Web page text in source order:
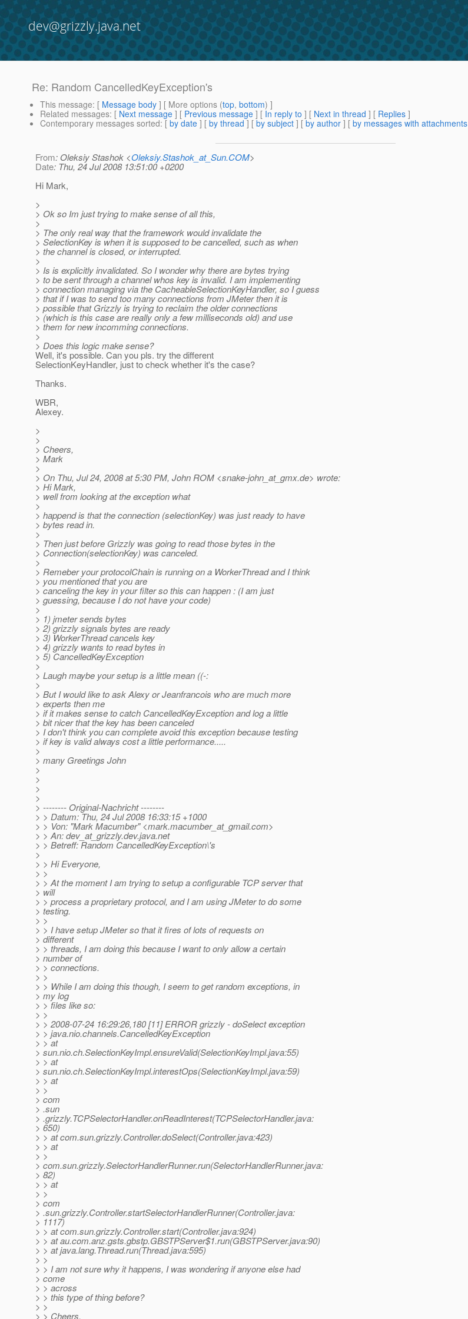
dev@grizzly.java.net
Re: Random CancelledKeyException's
This message: [ Message body ] [ More options (top, bottom) ]
Related messages: [ Next message ] [ Previous message ] [ In reply to ] [ Next in thread ] [ Replies ]
Contemporary messages sorted: [ by date ] [ by thread ] [ by subject ] [ by author ] [ by messages with attachments
From: Oleksiy Stashok <Oleksiy.Stashok_at_Sun.COM>
Date: Thu, 24 Jul 2008 13:51:00 +0200
Hi Mark,
>
> Ok so Im just trying to make sense of all this,
>
> The only real way that the framework would invalidate the
> SelectionKey is when it is supposed to be cancelled, such as when
> the channel is closed, or interrupted.
>
> Is is explicitly invalidated. So I wonder why there are bytes trying
> to be sent through a channel whos key is invalid. I am implementing
> connection managing via the CacheableSelectionKeyHandler, so I guess
> that if I was to send too many connections from JMeter then it is
> possible that Grizzly is trying to reclaim the older connections
> (which is this case are really only a few milliseconds old) and use
> them for new incomming connections.
>
> Does this logic make sense?
Well, it's possible. Can you pls. try the different
SelectionKeyHandler, just to check whether it's the case?
Thanks.
WBR,
Alexey.
>
>
> Cheers,
> Mark
>
> On Thu, Jul 24, 2008 at 5:30 PM, John ROM <snake-john_at_gmx.de> wrote:
> Hi Mark,
> well from looking at the exception what
>
> happend is that the connection (selectionKey) was just ready to have
> bytes read in.
>
> Then just before Grizzly was going to read those bytes in the
> Connection(selectionKey) was canceled.
>
> Remeber your protocolChain is running on a WorkerThread and I think
> you mentioned that you are
> canceling the key in your filter so this can happen : (I am just
> guessing, because I do not have your code)
>
> 1) jmeter sends bytes
> 2) grizzly signals bytes are ready
> 3) WorkerThread cancels key
> 4) grizzly wants to read bytes in
> 5) CancelledKeyException
>
> Laugh maybe your setup is a little mean ((-:
>
> But I would like to ask Alexy or Jeanfrancois who are much more
> experts then me
> if it makes sense to catch CancelledKeyException and log a little
> bit nicer that the key has been canceled
> I don't think you can complete avoid this exception because testing
> if key is valid always cost a little performance.....
>
> many Greetings John
>
>
>
>
> -------- Original-Nachricht --------
> > Datum: Thu, 24 Jul 2008 16:33:15 +1000
> > Von: "Mark Macumber" <mark.macumber_at_gmail.com>
> > An: dev_at_grizzly.dev.java.net
> > Betreff: Random CancelledKeyException\'s
>
> > Hi Everyone,
> >
> > At the moment I am trying to setup a configurable TCP server that
> will
> > process a proprietary protocol, and I am using JMeter to do some
> testing.
> >
> > I have setup JMeter so that it fires of lots of requests on
> different
> > threads, I am doing this because I want to only allow a certain
> number of
> > connections.
> >
> > While I am doing this though, I seem to get random exceptions, in
> my log
> > files like so:
> >
> > 2008-07-24 16:29:26,180 [11] ERROR grizzly - doSelect exception
> > java.nio.channels.CancelledKeyException
> > at
> sun.nio.ch.SelectionKeyImpl.ensureValid(SelectionKeyImpl.java:55)
> > at
> sun.nio.ch.SelectionKeyImpl.interestOps(SelectionKeyImpl.java:59)
> > at
> >
> com
> .sun
> .grizzly.TCPSelectorHandler.onReadInterest(TCPSelectorHandler.java:
> 650)
> > at com.sun.grizzly.Controller.doSelect(Controller.java:423)
> > at
> >
> com.sun.grizzly.SelectorHandlerRunner.run(SelectorHandlerRunner.java:
> 82)
> > at
> >
> com
> .sun.grizzly.Controller.startSelectorHandlerRunner(Controller.java:
> 1117)
> > at com.sun.grizzly.Controller.start(Controller.java:924)
> > at au.com.anz.gsts.gbstp.GBSTPServer$1.run(GBSTPServer.java:90)
> > at java.lang.Thread.run(Thread.java:595)
> >
> > I am not sure why it happens, I was wondering if anyone else had
> come
> > across
> > this type of thing before?
> >
> > Cheers,